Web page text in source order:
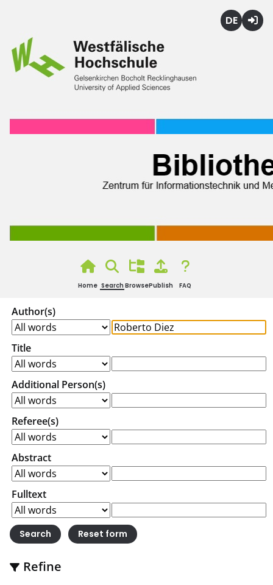
Home Search BrowsePublish FAQ
Author(s)
Title
Additional Person(s)
Referee(s)
Abstract
Fulltext
Refine